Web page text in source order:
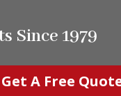
Since 1979
Get A Free